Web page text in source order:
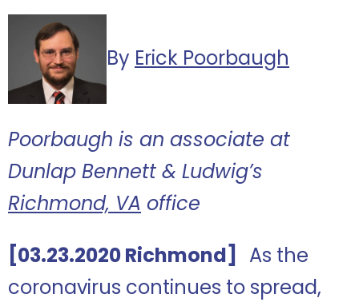
By Erick Poorbaugh
Poorbaugh is an associate at
Dunlap Bennett & Ludwig’s
Richmond, VA office
[03.23.2020 Richmond] As the
coronavirus continues to spread,